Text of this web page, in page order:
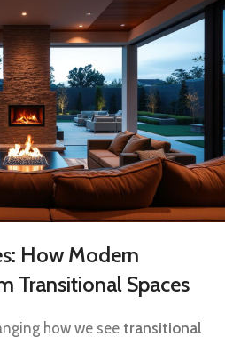
How Modern
Transitional Spaces
how we see transitional